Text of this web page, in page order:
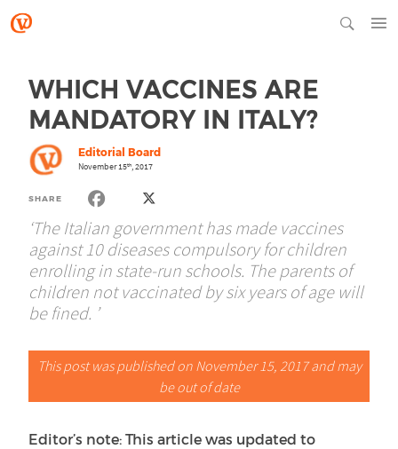
WHICH VACCINES ARE
MANDATORY IN ITALY?
Editorial Board
November 15th, 2017
SHARE
‘The Italian government has made vaccines
against 10 diseases compulsory for children
enrolling in state-run schools. The parents of
children not vaccinated by six years of age will
be fined. ’
This post was published on November 15, 2017 and may
be out of date
Editor’s note: This article was updated to